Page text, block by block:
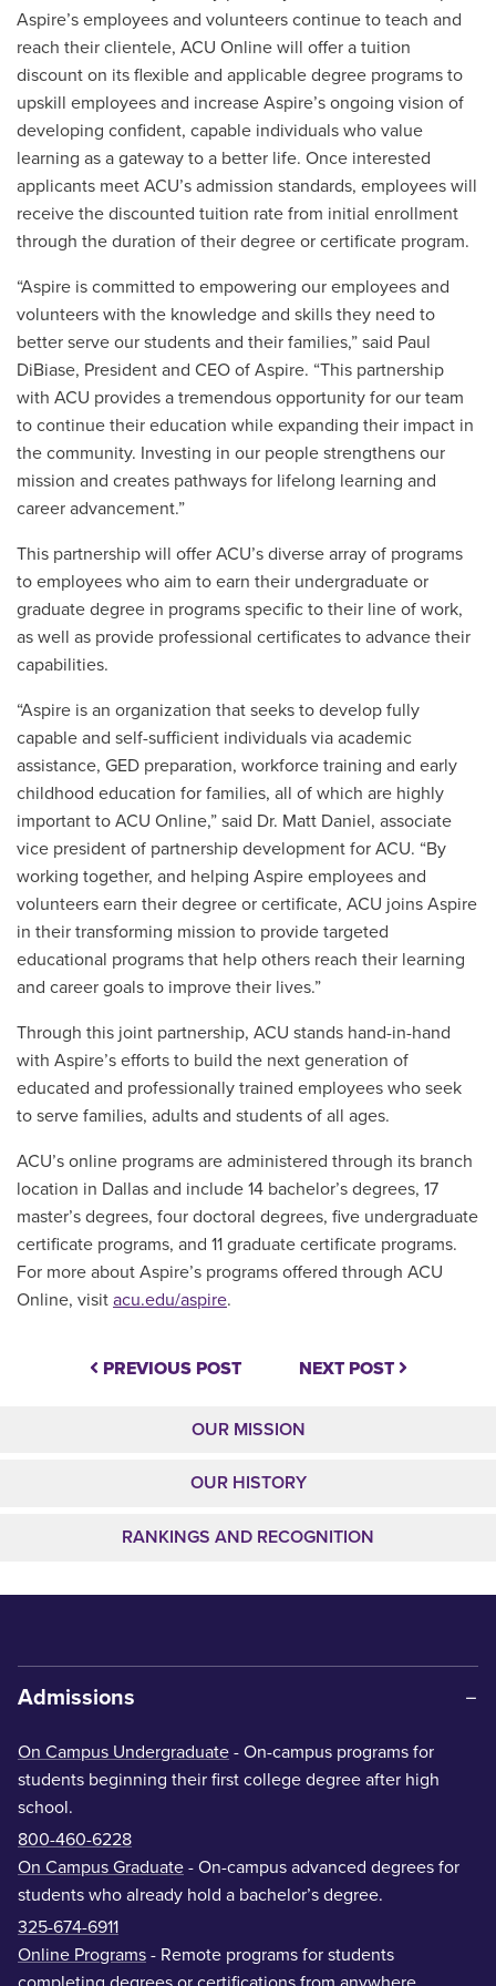
Aspire’s employees and volunteers continue to teach and
reach their clientele, ACU Online will offer a tuition
discount on its flexible and applicable degree programs to
upskill employees and increase Aspire’s ongoing vision of
developing confident, capable individuals who value
learning as a gateway to a better life. Once interested
applicants meet ACU’s admission standards, employees will
receive the discounted tuition rate from initial enrollment
through the duration of their degree or certificate program.
“Aspire is committed to empowering our employees and
volunteers with the knowledge and skills they need to
better serve our students and their families,” said Paul
DiBiase, President and CEO of Aspire. “This partnership
with ACU provides a tremendous opportunity for our team
to continue their education while expanding their impact in
the community. Investing in our people strengthens our
mission and creates pathways for lifelong learning and
career advancement.”
This partnership will offer ACU’s diverse array of programs
to employees who aim to earn their undergraduate or
graduate degree in programs specific to their line of work,
as well as provide professional certificates to advance their
capabilities.
“Aspire is an organization that seeks to develop fully
capable and self-sufficient individuals via academic
assistance, GED preparation, workforce training and early
childhood education for families, all of which are highly
important to ACU Online,” said Dr. Matt Daniel, associate
vice president of partnership development for ACU. “By
working together, and helping Aspire employees and
volunteers earn their degree or certificate, ACU joins Aspire
in their transforming mission to provide targeted
educational programs that help others reach their learning
and career goals to improve their lives.”
Through this joint partnership, ACU stands hand-in-hand
with Aspire’s efforts to build the next generation of
educated and professionally trained employees who seek
to serve families, adults and students of all ages.
ACU’s online programs are administered through its branch
location in Dallas and include 14 bachelor’s degrees, 17
master’s degrees, four doctoral degrees, five undergraduate
certificate programs, and 11 graduate certificate programs.
For more about Aspire’s programs offered through ACU
Online, visit acu.edu/aspire.
PREVIOUS POST NEXT POST
OUR MISSION
OUR HISTORY
RANKINGS AND RECOGNITION
Admissions
On Campus Undergraduate - On-campus programs for
students beginning their first college degree after high
school.
800-460-6228
On Campus Graduate - On-campus advanced degrees for
students who already hold a bachelor’s degree.
325-674-6911
Online Programs - Remote programs for students